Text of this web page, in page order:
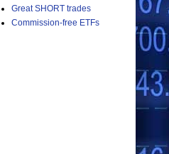
Great SHORT trades
Commission-free ETFs